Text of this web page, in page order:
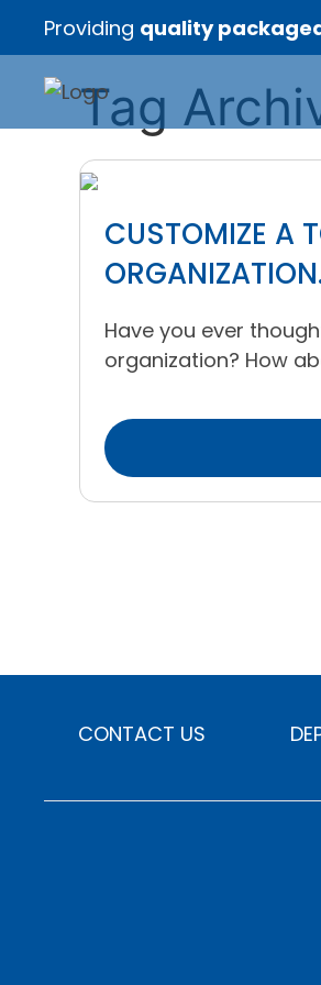
Providing quality
Tag
CUSTOMIZE A
Have you ever
organization? How
CONTACT US